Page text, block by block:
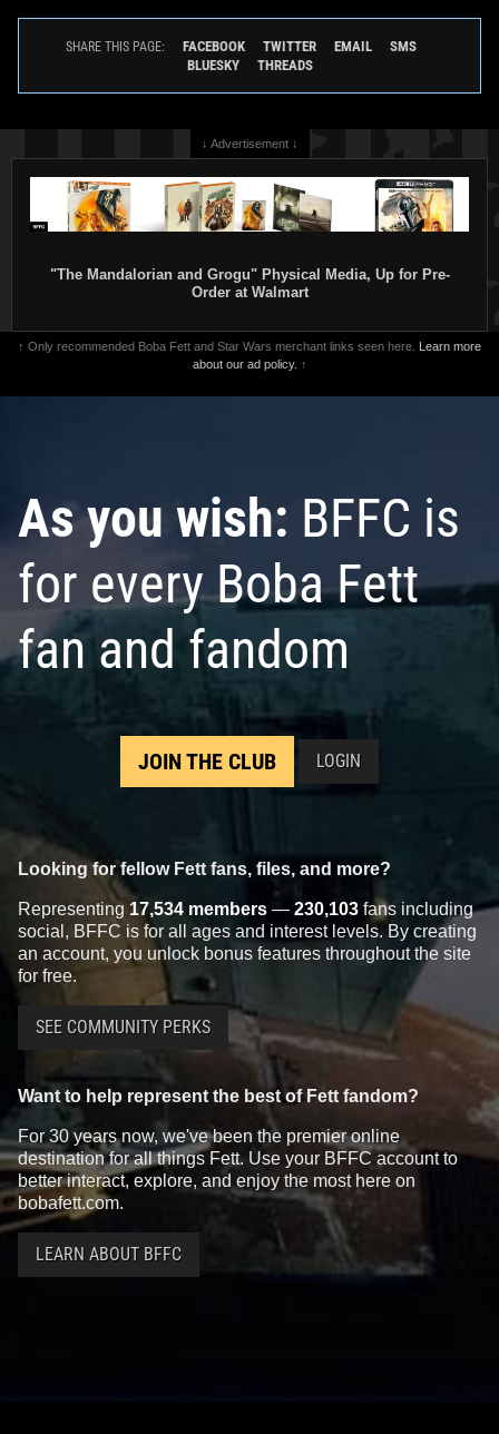
Exclusive)
Gentle Giant
2
SHARE THIS PAGE: FACEBOOK TWITTER EMAIL
SMS
BLUESKY
THREADS
↓ Advertisement ↓
"The Mandalorian and Grogu" Physical Media, Up for Pre-
Order at Walmart
↑ Only recommended Boba Fett and Star Wars merchant links seen here. Learn more
about our ad policy. ↑
As you wish: BFFC is
for every Boba Fett
fan and fandom
JOIN THE CLUB LOGIN
Looking for fellow Fett fans, files, and more?
Representing 17,534 members — 230,103 fans including
social, BFFC is for all ages and interest levels. By creating
an account, you unlock bonus features throughout the site
for free.
SEE COMMUNITY PERKS
Want to help represent the best of Fett fandom?
For 30 years now, we've been the premier online
destination for all things Fett. Use your BFFC account to
better interact, explore, and enjoy the most here on
bobafett.com.
LEARN ABOUT BFFC